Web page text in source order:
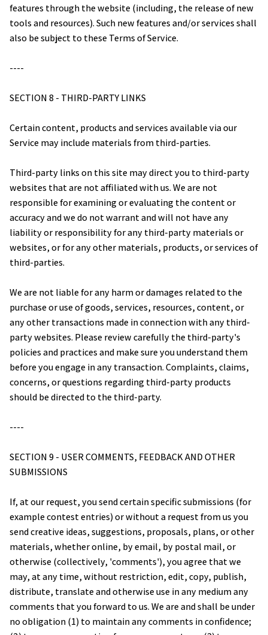
features through the website (including, the release of new
tools and resources). Such new features and/or services shall
also be subject to these Terms of Service.
----
SECTION 8 - THIRD-PARTY LINKS
Certain content, products and services available via our
Service may include materials from third-parties.
Third-party links on this site may direct you to third-party
websites that are not affiliated with us. We are not
responsible for examining or evaluating the content or
accuracy and we do not warrant and will not have any
liability or responsibility for any third-party materials or
websites, or for any other materials, products, or services of
third-parties.
We are not liable for any harm or damages related to the
purchase or use of goods, services, resources, content, or
any other transactions made in connection with any third-
party websites. Please review carefully the third-party's
policies and practices and make sure you understand them
before you engage in any transaction. Complaints, claims,
concerns, or questions regarding third-party products
should be directed to the third-party.
----
SECTION 9 - USER COMMENTS, FEEDBACK AND OTHER
SUBMISSIONS
If, at our request, you send certain specific submissions (for
example contest entries) or without a request from us you
send creative ideas, suggestions, proposals, plans, or other
materials, whether online, by email, by postal mail, or
otherwise (collectively, 'comments'), you agree that we
may, at any time, without restriction, edit, copy, publish,
distribute, translate and otherwise use in any medium any
comments that you forward to us. We are and shall be under
no obligation (1) to maintain any comments in confidence;